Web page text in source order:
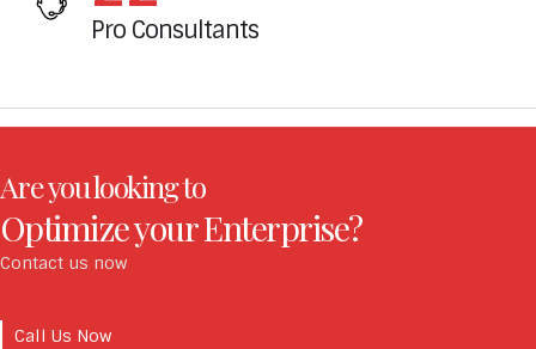
Pro Consultants
Are you looking to
Optimize your Enterprise?
Contact us now
Call Us Now